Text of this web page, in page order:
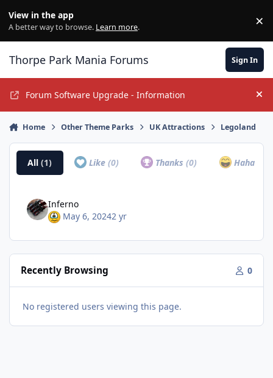
View in the app
A better way to browse. Learn more. ×
Thorpe Park Mania Forums Sign In
Forum Software Upgrade - Information
Home Other Theme Parks UK Attractions Legoland
All(1) Like (0) Thanks(0) Haha
Inferno
May 6, 20242 yr
Recently Browsing 0
No registered users viewing this page.